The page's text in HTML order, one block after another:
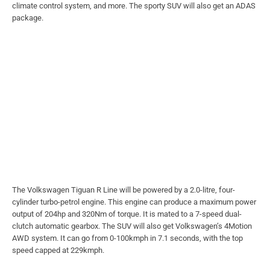
climate control system, and more. The sporty SUV will also get an ADAS
package.
The Volkswagen Tiguan R Line will be powered by a 2.0-litre, four-
cylinder turbo-petrol engine. This engine can produce a maximum power
output of 204hp and 320Nm of torque. It is mated to a 7-speed dual-
clutch automatic gearbox. The SUV will also get Volkswagen’s 4Motion
AWD system. It can go from 0-100kmph in 7.1 seconds, with the top
speed capped at 229kmph.